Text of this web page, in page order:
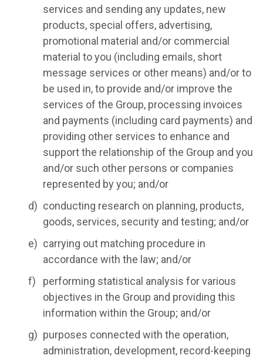
services and sending any updates, new
products, special offers, advertising,
promotional material and/or commercial
material to you (including emails, short
message services or other means) and/or to
be used in, to provide and/or improve the
services of the Group, processing invoices
and payments (including card payments) and
providing other services to enhance and
support the relationship of the Group and you
and/or such other persons or companies
represented by you; and/or
conducting research on planning, products,
goods, services, security and testing; and/or
carrying out matching procedure in
accordance with the law; and/or
performing statistical analysis for various
objectives in the Group and providing this
information within the Group; and/or
purposes connected with the operation,
administration, development, record-keeping